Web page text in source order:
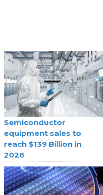
Semiconductor
equipment sales to
reach $139 Billion in
2026